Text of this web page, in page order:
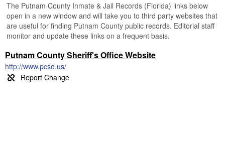
The Putnam County Inmate & Jail Records (Florida) links below
open in a new window and will take you to third party websites that
are useful for finding Putnam County public records. Editorial staff
monitor and update these links on a frequent basis.
Putnam County Sheriff's Office Website
http://www.pcso.us/